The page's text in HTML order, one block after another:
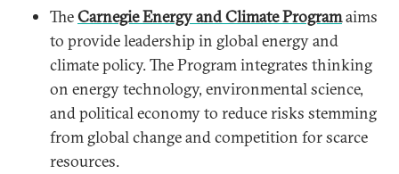
TheCarnegie Energy and Climate Programaims
to provide leadership in global energy and
climate policy. The Program integrates thinking
on energy technology, environmental science,
and political economy to reduce risks stemming
from global change and competition for scarce
resources.